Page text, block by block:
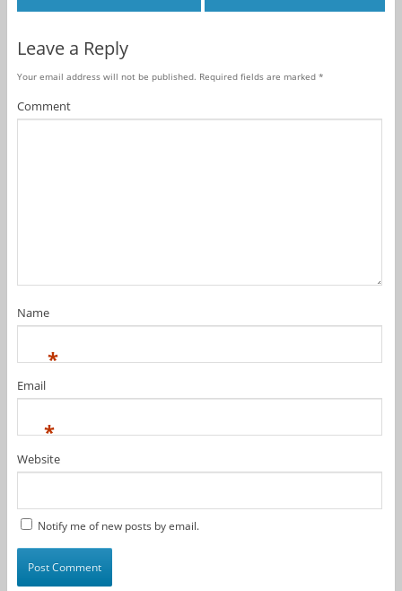
Leave a Reply
Your email address will not be published. Required fields are marked *
Comment
Name
*
Email
*
Website
Notify me of new posts by email.